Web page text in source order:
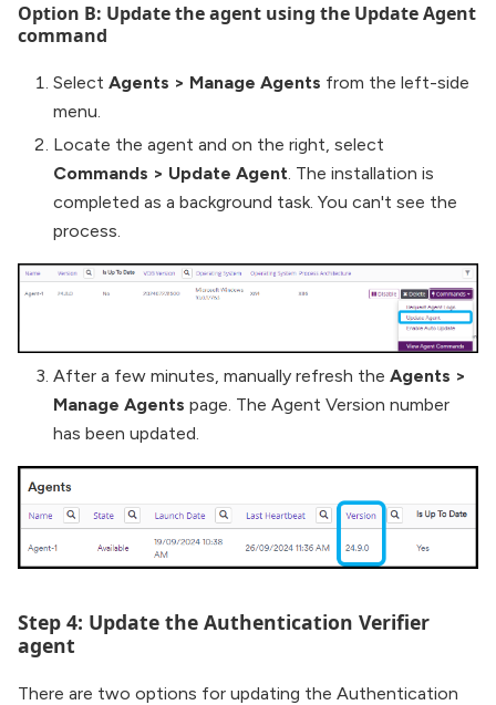
Option B: Update the agent using the Update Agent
command
Select Agents > Manage Agents from the left-side
menu.
Locate the agent and on the right, select
Commands > Update Agent. The installation is
completed as a background task. You can't see the
process.
After a few minutes, manually refresh the Agents >
Manage Agents page. The Agent Version number
has been updated.
Step 4: Update the Authentication Verifier
agent
There are two options for updating the Authentication